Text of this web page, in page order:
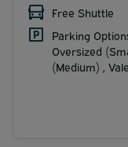
Free Shuttle
Parking
Oversized
(Medium) ,